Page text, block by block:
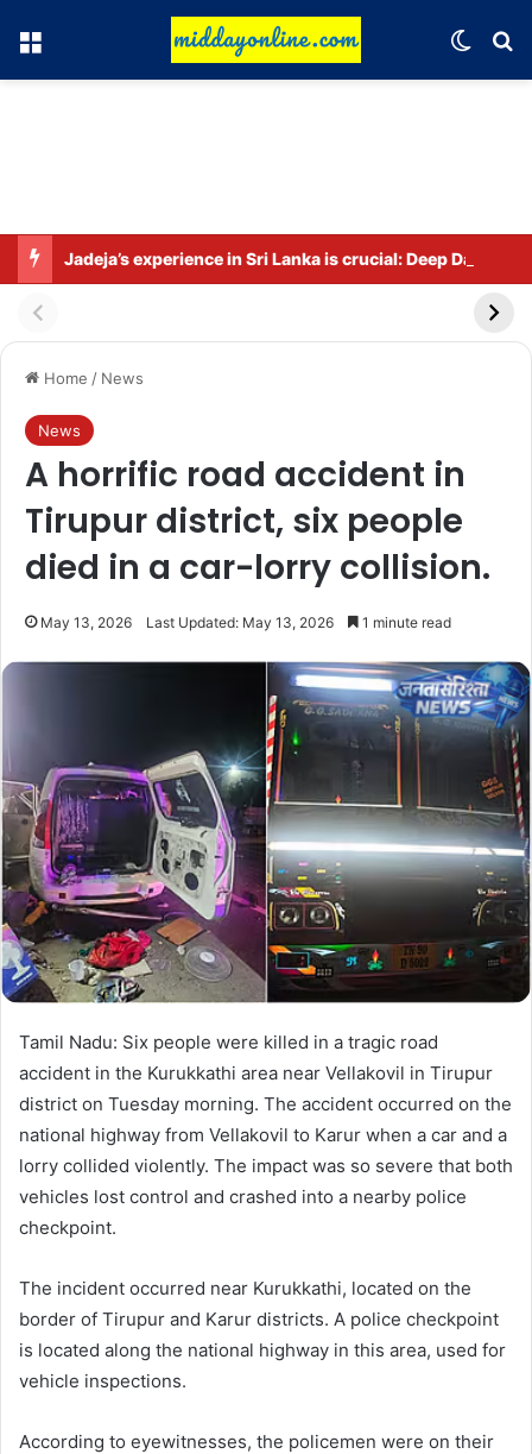
Menu
Home / News
News
A horrific road accident in
Tirupur district, six people
died in a car-lorry collision.
May 13, 2026 Last Updated: May 13, 2026 1 minute read
Tamil Nadu: Six people were killed in a tragic road
accident in the Kurukkathi area near Vellakovil in Tirupur
district on Tuesday morning. The accident occurred on the
national highway from Vellakovil to Karur when a car and a
lorry collided violently. The impact was so severe that both
vehicles lost control and crashed into a nearby police
checkpoint.
The incident occurred near Kurukkathi, located on the
border of Tirupur and Karur districts. A police checkpoint
is located along the national highway in this area, used for
vehicle inspections.
According to eyewitnesses, the policemen were on their